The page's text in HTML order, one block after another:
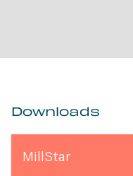
Downloads
MillStar